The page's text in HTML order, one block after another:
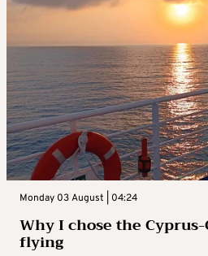
Monday 03 August | 04:24
Why I chose the
flying